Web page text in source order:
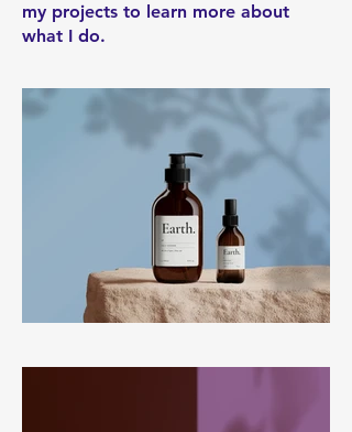
my projects to learn more about
what I do.